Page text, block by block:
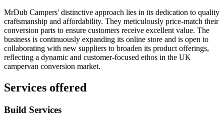
MrDub Campers' distinctive approach lies in its dedication to quality
craftsmanship and affordability. They meticulously price-match their
conversion parts to ensure customers receive excellent value. The
business is continuously expanding its online store and is open to
collaborating with new suppliers to broaden its product offerings,
reflecting a dynamic and customer-focused ethos in the UK
campervan conversion market.
Services offered
Build Services